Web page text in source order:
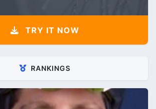
TRY IT NOW
RANKINGS